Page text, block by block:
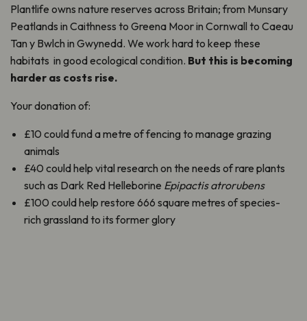
Plantlife owns nature reserves across Britain; from Munsary
Peatlands in Caithness to Greena Moor in Cornwall to Caeau
Tan y Bwlch in Gwynedd. We work hard to keep these
habitats in good ecological condition. But this is becoming
harder as costs rise.
Your donation of:
£10 could fund a metre of fencing to manage grazing
animals
£40 could help vital research on the needs of rare plants
such as Dark Red Helleborine Epipactis atrorubens
£100 could help restore 666 square metres of species-
rich grassland to its former glory